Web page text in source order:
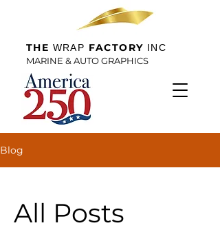
THE WRAP FACTORY INC
MARINE & AUTO GRAPHICS
Blog
All Posts